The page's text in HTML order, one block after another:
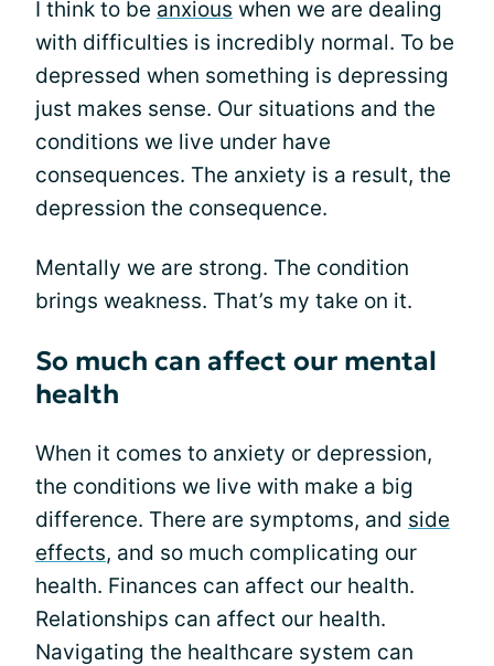
I think to be anxious when we are dealing
with difficulties is incredibly normal. To be
depressed when something is depressing
just makes sense. Our situations and the
conditions we live under have
consequences. The anxiety is a result, the
depression the consequence.
Mentally we are strong. The condition
brings weakness. That’s my take on it.
So much can affect our mental
health
When it comes to anxiety or depression,
the conditions we live with make a big
difference. There are symptoms, and side
effects, and so much complicating our
health. Finances can affect our health.
Relationships can affect our health.
Navigating the healthcare system can